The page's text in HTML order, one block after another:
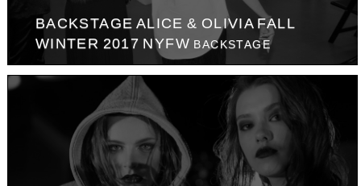
BACKSTAGE ALICE & OLIVIA FALL
WINTER 2017 NYFW BACKSTAGE